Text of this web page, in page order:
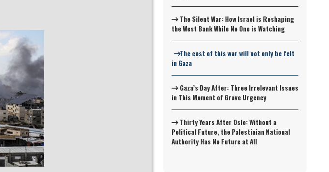
The Silent War: How Israel is Reshaping
the West Bank While No One is Watching
The cost of this war will not only be felt
in Gaza
Gaza’s Day After: Three Irrelevant Issues
in This Moment of Grave Urgency
Thirty Years After Oslo: Without a
Political Future, the Palestinian National
Authority Has No Future at All